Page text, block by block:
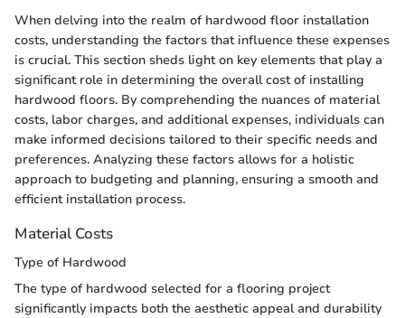
When delving into the realm of hardwood floor installation
costs, understanding the factors that influence these expenses
is crucial. This section sheds light on key elements that play a
significant role in determining the overall cost of installing
hardwood floors. By comprehending the nuances of material
costs, labor charges, and additional expenses, individuals can
make informed decisions tailored to their specific needs and
preferences. Analyzing these factors allows for a holistic
approach to budgeting and planning, ensuring a smooth and
efficient installation process.
Material Costs
Type of Hardwood
The type of hardwood selected for a flooring project
significantly impacts both the aesthetic appeal and durability